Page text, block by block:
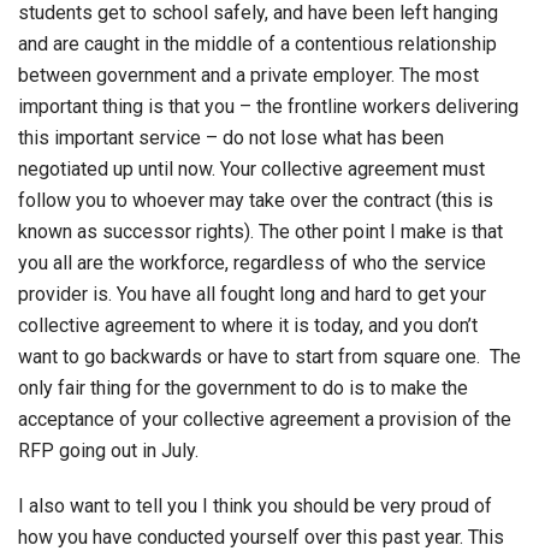
students get to school safely, and have been left hanging
and are caught in the middle of a contentious relationship
between government and a private employer. The most
important thing is that you – the frontline workers delivering
this important service – do not lose what has been
negotiated up until now. Your collective agreement must
follow you to whoever may take over the contract (this is
known as successor rights). The other point I make is that
you all are the workforce, regardless of who the service
provider is. You have all fought long and hard to get your
collective agreement to where it is today, and you don’t
want to go backwards or have to start from square one. The
only fair thing for the government to do is to make the
acceptance of your collective agreement a provision of the
RFP going out in July.
I also want to tell you I think you should be very proud of
how you have conducted yourself over this past year. This